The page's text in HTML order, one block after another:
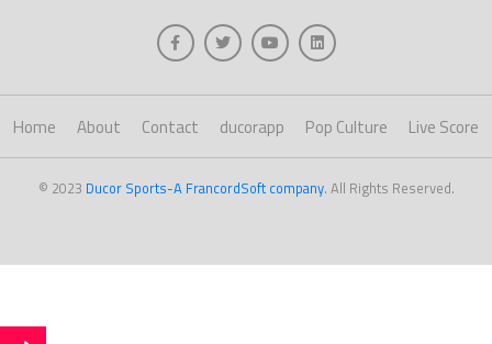
Home About Contact ducorapp Pop Culture Live Score
© 2023 Ducor Sports-A FrancordSoft company. All Rights Reserved.